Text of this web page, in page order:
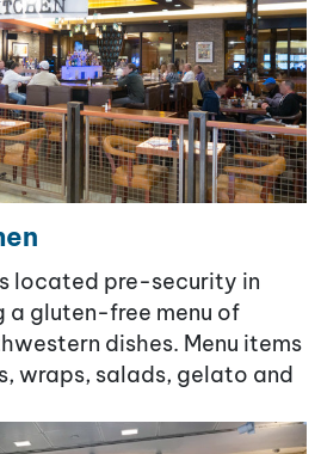
located pre-security in
a gluten-free menu of
dishes. Menu items
wraps, salads, gelato and